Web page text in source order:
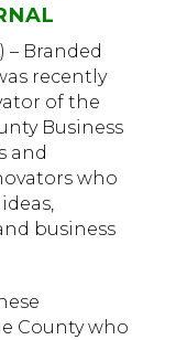
– Branded
recently
of the
Business
and
who
business
County who